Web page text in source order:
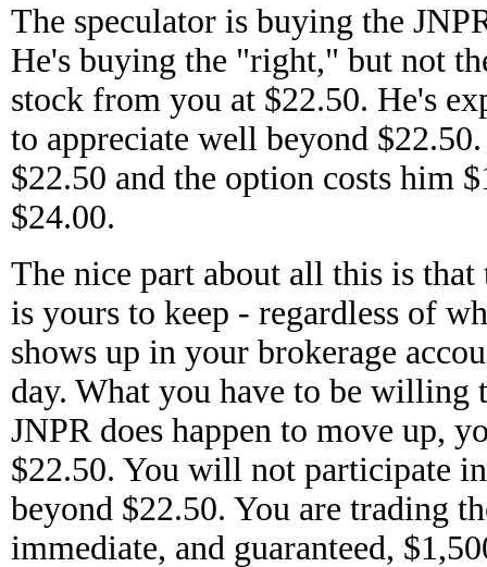
The speculator is buying the
He's buying the "right," but not
stock from you at $22.50. He's
to appreciate well beyond
$22.50 and the option costs him
$24.00.
The nice part about all this is
is yours to keep - regardless of
shows up in your brokerage
day. What you have to be willing
JNPR does happen to move up,
$22.50. You will not participate
beyond $22.50. You are trading
immediate, and guaranteed,